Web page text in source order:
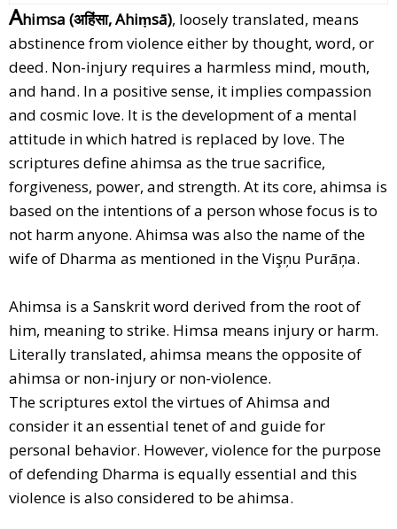
Ahimsa (अहिंसा, Ahiṃsā), loosely translated, means
abstinence from violence either by thought, word, or
deed. Non-injury requires a harmless mind, mouth,
and hand. In a positive sense, it implies compassion
and cosmic love. It is the development of a mental
attitude in which hatred is replaced by love. The
scriptures define ahimsa as the true sacrifice,
forgiveness, power, and strength. At its core, ahimsa is
based on the intentions of a person whose focus is to
not harm anyone. Ahimsa was also the name of the
wife of Dharma as mentioned in the Vişņu Purāņa.
Ahimsa is a Sanskrit word derived from the root of
him, meaning to strike. Himsa means injury or harm.
Literally translated, ahimsa means the opposite of
ahimsa or non-injury or non-violence.
The scriptures extol the virtues of Ahimsa and
consider it an essential tenet of and guide for
personal behavior. However, violence for the purpose
of defending Dharma is equally essential and this
violence is also considered to be ahimsa.